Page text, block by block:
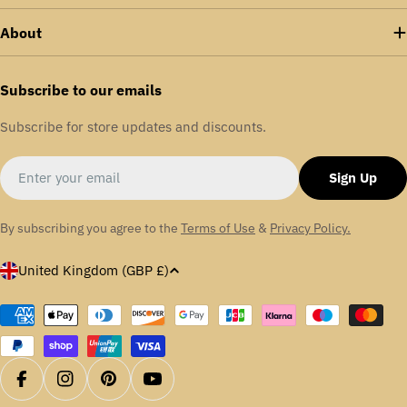
including food and drink, packaging, aerospace,
aggregates, textiles, and automotive.
OHSAS: 18001
About
Subscribe to our emails
Subscribe for store updates and discounts.
Email
Sign Up
By subscribing you agree to the Terms of Use & Privacy Policy.
C
u
n
t
r
United Kingdom (GBP £)
Payment
methods
FacebookInstagramPinterestYouTube